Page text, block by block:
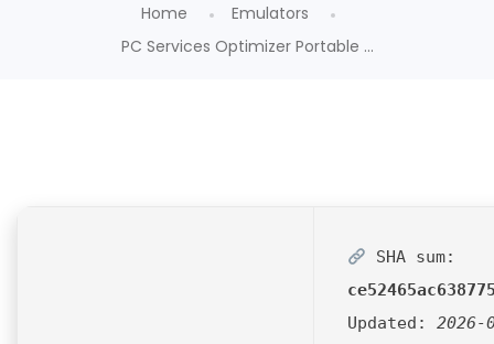
Home
Emulators
PC Services Optimizer Portable ...
SHA sum:
Updated: 2026-